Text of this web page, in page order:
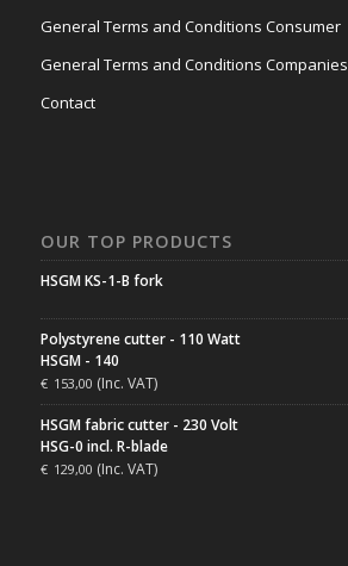
General Terms and Conditions Consumer
General Terms and Conditions Companies
Contact
OUR TOP PRODUCTS
HSGM KS-1-B fork
Polystyrene cutter - 110 Watt
HSGM - 140
€ 153,00 (Inc. VAT)
HSGM fabric cutter - 230 Volt
HSG-0 incl. R-blade
€ 129,00 (Inc. VAT)